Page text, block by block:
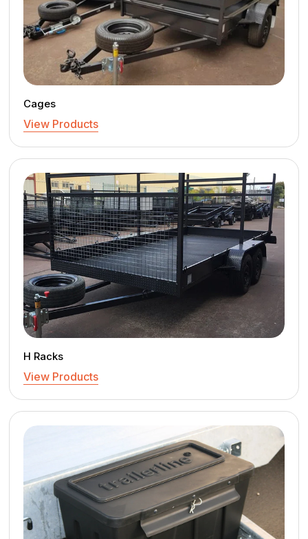
Cages
View Products
H Racks
View Products